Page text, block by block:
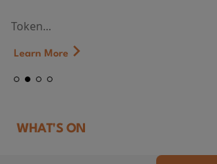
Token...
Learn More
WHAT'S ON